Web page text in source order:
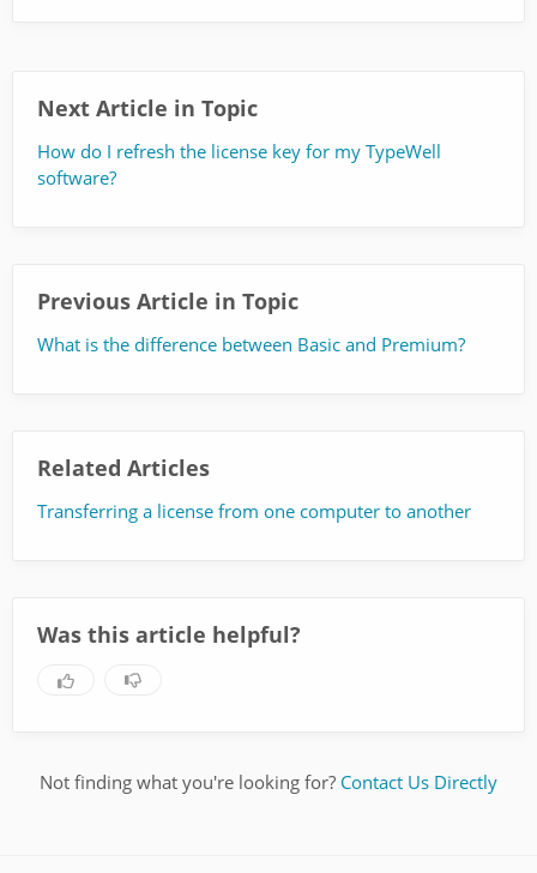
Next Article in Topic
How do I refresh the license key for my TypeWell
software?
Previous Article in Topic
What is the difference between Basic and Premium?
Related Articles
Transferring a license from one computer to another
Was this article helpful?
Not finding what you're looking for? Contact Us Directly